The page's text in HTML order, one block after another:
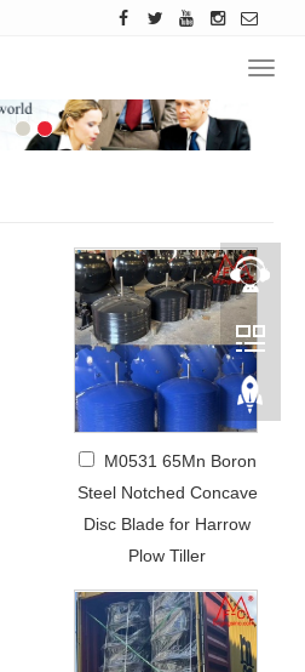
M0531 65Mn Boron
Steel Notched Concave
Disc Blade for Harrow
Plow Tiller